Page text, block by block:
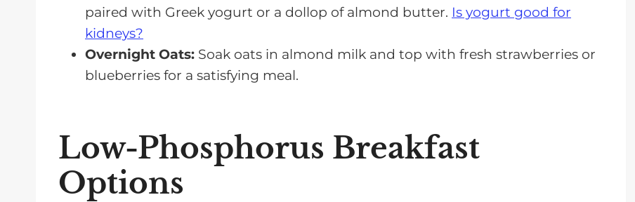
paired with Greek yogurt or a dollop of almond butter. Is yogurt good for
kidneys?
Overnight Oats: Soak oats in almond milk and top with fresh strawberries or
blueberries for a satisfying meal.
Low-Phosphorus Breakfast
Options